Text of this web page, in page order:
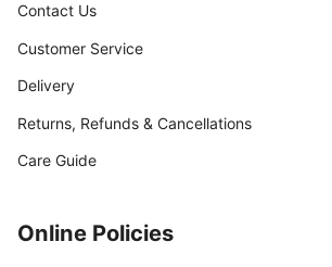
Contact Us
Customer Service
Delivery
Returns, Refunds & Cancellations
Care Guide
Online Policies